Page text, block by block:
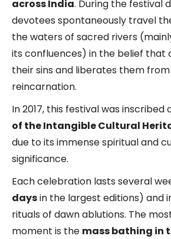
across India. During the festival
devotees spontaneously travel
the waters of sacred rivers
its confluences) in the belief that
their sins and liberates them
reincarnation.
In 2017, this festival was inscribed
of the Intangible Cultural
due to its immense spiritual and
significance.
Each celebration lasts several
daysin the largest editions) and
rituals of dawn ablutions. The
moment is the mass bathing in